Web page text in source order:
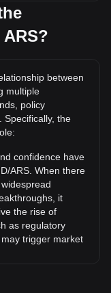
history?
SPACE ID (ID)
the exchange
against
between
multiple
policy
Specifically, the
confidence have
ARS. When there
it
the rise of
as regulatory
trigger market